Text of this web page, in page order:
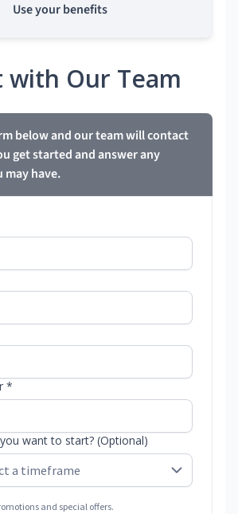
Use your benefits
with Our Team
below and our team will contact
get started and answer any
may have.
*
want to start? (Optional)
and special offers.